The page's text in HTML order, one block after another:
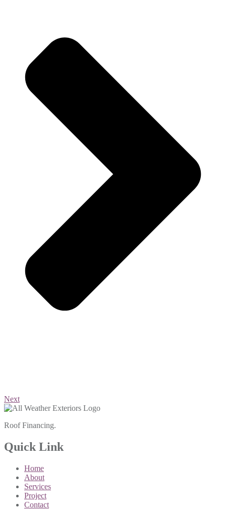
Next
Roof Financing.
Quick Link
Home
About
Services
Project
Contact